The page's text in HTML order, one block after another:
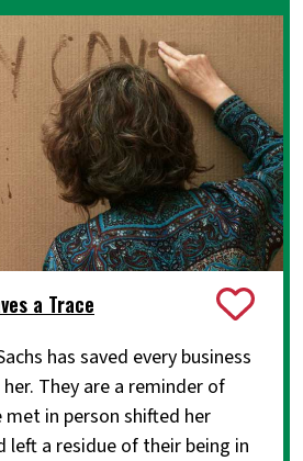
a Trace
has saved every business
They are a reminder of
met in person shifted her
left a residue of their being in